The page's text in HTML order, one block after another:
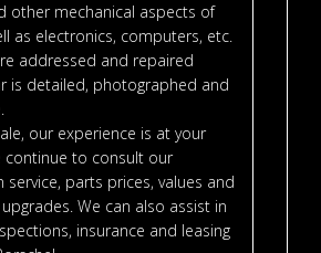
other mechanical aspects of
as electronics, computers, etc.
addressed and repaired
is detailed, photographed and
our experience is at your
continue to consult our
service, parts prices, values and
We can also assist in
insurance and leasing